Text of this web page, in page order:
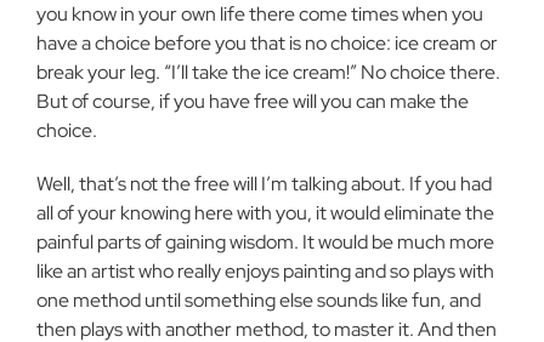
you know in your own life there come times when you
have a choice before you that is no choice: ice cream or
break your leg. “I’ll take the ice cream!” No choice there.
But of course, if you have free will you can make the
choice.
Well, that’s not the free will I’m talking about. If you had
all of your knowing here with you, it would eliminate the
painful parts of gaining wisdom. It would be much more
like an artist who really enjoys painting and so plays with
one method until something else sounds like fun, and
then plays with another method, to master it. And then